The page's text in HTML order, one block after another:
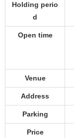
Holding perio
d
Open time
Venue
Address
Parking
Price